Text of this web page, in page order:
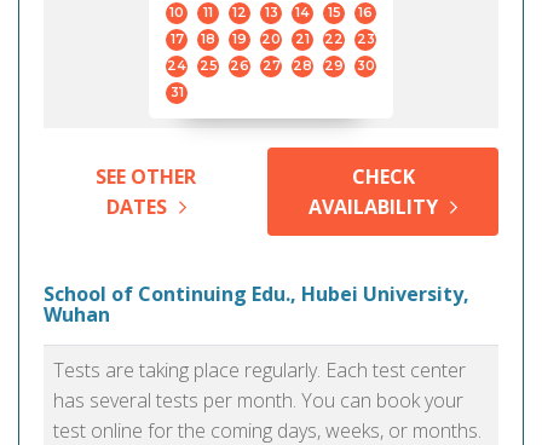
10
11 12 13 14 15
16
17
18 19 20 21 22
23
24
25 26 27 28 29
30
31
SEE OTHER
DATES
CHECK
AVAILABILITY
School of Continuing Edu., Hubei University,
Wuhan
Tests are taking place regularly. Each test center
has several tests per month. You can book your
test online for the coming days, weeks, or months.